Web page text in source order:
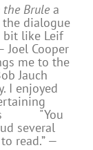
the Brule a
the dialogue
bit like Leif
Joel Cooper
me to the
Jauch
enjoyed
"You
several
read.” —